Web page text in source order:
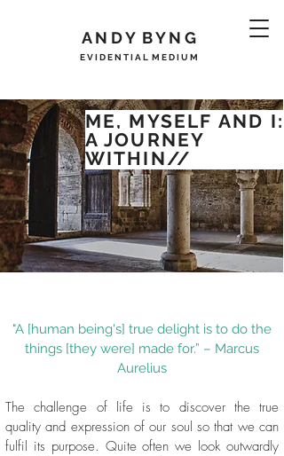
A N D Y B Y N G
E V I D E N T I A L M E D I U M
ME, MYSELFAND I:
A JOURNEY
WITHIN//
"A [human being's] true delight is to do the
things [they were] made for.” – Marcus
Aurelius
The challenge of life is to discover the true
quality and expression of our soul so that we can
fulfil its purpose. Quite often we look outwardly